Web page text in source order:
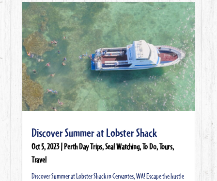
Discover Summer at Lobster Shack
Oct 5, 2023|Perth Day Trips,Seal Watching,To Do,Tours,
Travel
Discover Summer at Lobster Shack in Cervantes, WA! Escape the hustle